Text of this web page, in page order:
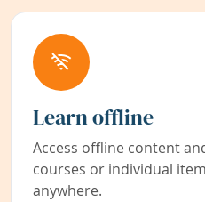
Learn offline
Access offline content
courses or individual
anywhere.